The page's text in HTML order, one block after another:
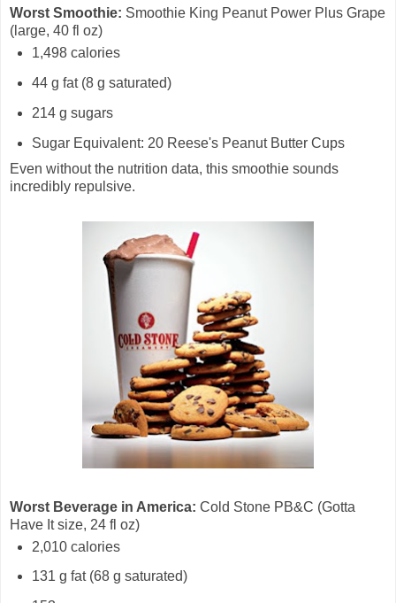
Worst Smoothie: Smoothie King Peanut Power Plus Grape
(large, 40 fl oz)
1,498 calories
44 g fat (8 g saturated)
214 g sugars
Sugar Equivalent: 20 Reese's Peanut Butter Cups
Even without the nutrition data, this smoothie sounds
incredibly repulsive.
Worst Beverage in America: Cold Stone PB&C (Gotta
Have It size, 24 fl oz)
2,010 calories
131 g fat (68 g saturated)